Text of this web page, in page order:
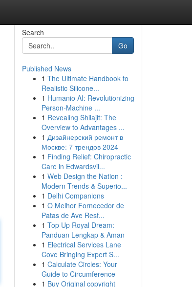
Search
Go
Published News
1 The Ultimate Handbook to
Realistic Silicone...
1 Humanio AI: Revolutionizing
Person-Machine ...
1 Revealing Shilajit: The
Overview to Advantages ...
1 Дизайнерский ремонт в
Москве: 7 трендов 2024
1 Finding Relief: Chiropractic
Care in Edwardsvil...
1 Web Design the Nation :
Modern Trends & Superio...
1 Delhi Companions
1 O Melhor Fornecedor de
Patas de Ave Resf...
1 Top Up Royal Dream:
Panduan Lengkap & Aman
1 Electrical Services Lane
Cove Bringing Expert S...
1 Calculate Circles: Your
Guide to Circumference
1 Buy Original copyright